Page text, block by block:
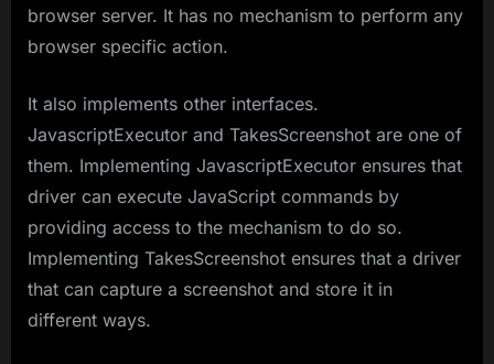
browser server. It has no mechanism to perform any
browser specific action.
It also implements other interfaces.
JavascriptExecutor and TakesScreenshot are one of
them. Implementing JavascriptExecutor ensures that
driver can execute JavaScript commands by
providing access to the mechanism to do so.
Implementing TakesScreenshot ensures that a driver
that can capture a screenshot and store it in
different ways.